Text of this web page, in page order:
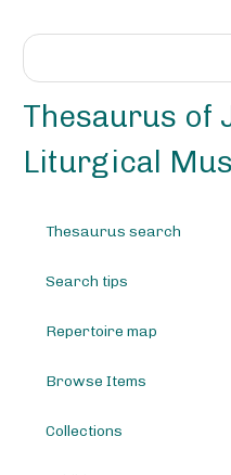
Thesaurus of
Liturgical
Thesaurus search
Search tips
Repertoire map
Browse Items
Collections